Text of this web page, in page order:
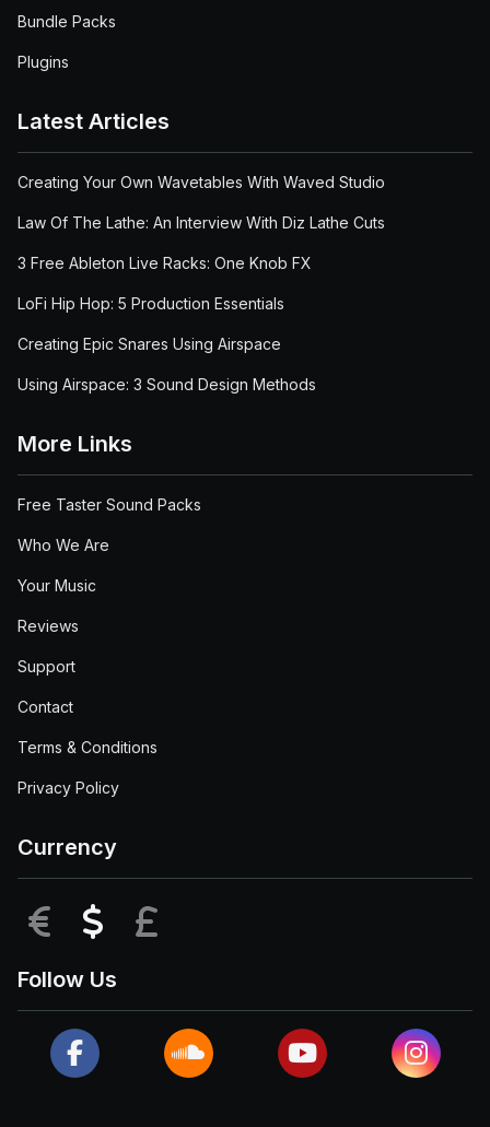
Bundle Packs
Plugins
Latest Articles
Creating Your Own Wavetables With Waved Studio
Law Of The Lathe: An Interview With Diz Lathe Cuts
3 Free Ableton Live Racks: One Knob FX
LoFi Hip Hop: 5 Production Essentials
Creating Epic Snares Using Airspace
Using Airspace: 3 Sound Design Methods
More Links
Free Taster Sound Packs
Who We Are
Your Music
Reviews
Support
Contact
Terms & Conditions
Privacy Policy
Currency
EUR USD
Follow Us